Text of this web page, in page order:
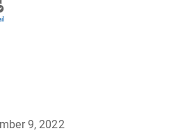
9, 2022